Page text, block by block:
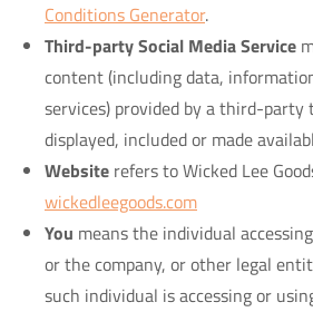
Conditions Generator.
Third-party Social Media Service
content (including data,
services) provided by a third-party
displayed, included or made
Website refers to Wicked Lee
wickedleegoods.com
You means the individual
or the company, or other legal
such individual is accessing or